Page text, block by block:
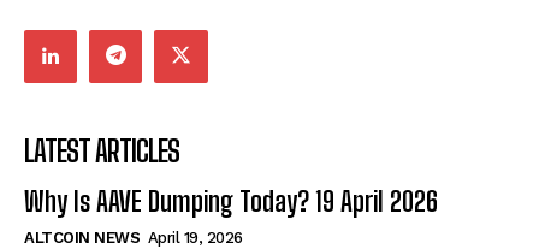
LATEST ARTICLES
Why Is AAVE Dumping Today? 19 April 2026
ALTCOIN NEWS April 19, 2026